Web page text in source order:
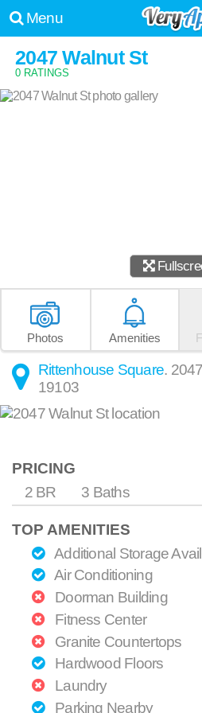
Menu
2047 Walnut St
0 RATINGS
Photos Amenities
Rittenhouse Square.
19103
PRICING
2 BR
3 Baths
TOP AMENITIES
Additional Storage
Air Conditioning
Doorman Building
Fitness Center
Granite Countertops
Hardwood Floors
Laundry
Parking Nearby